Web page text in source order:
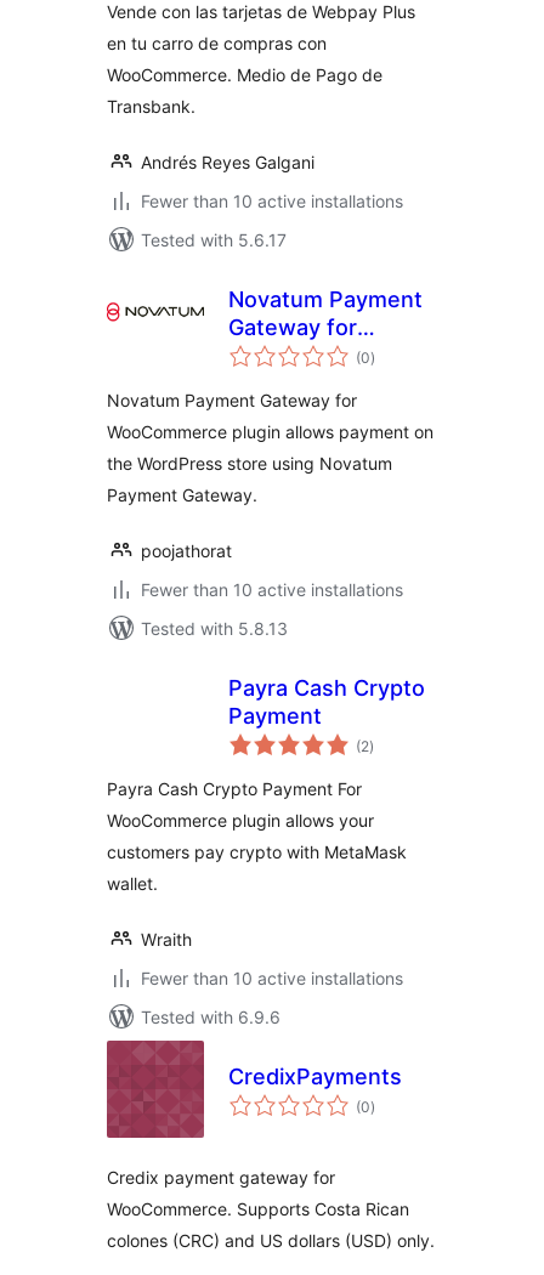
WooCommerce
Vende con las tarjetas de Webpay Plus
en tu carro de compras con
WooCommerce. Medio de Pago de
Transbank.
Andrés Reyes Galgani
Fewer than 10 active installations
Tested with 5.6.17
Novatum Payment
Gateway for
WooCommerce
(0total
ratings
)
Novatum Payment Gateway for
WooCommerce plugin allows payment on
the WordPress store using Novatum
Payment Gateway.
poojathorat
Fewer than 10 active installations
Tested with 5.8.13
Payra Cash Crypto
Payment
(2total
ratings
)
Payra Cash Crypto Payment For
WooCommerce plugin allows your
customers pay crypto with MetaMask
wallet.
Wraith
Fewer than 10 active installations
Tested with 6.9.6
CredixPayments
(0total
ratings
)
Credix payment gateway for
WooCommerce. Supports Costa Rican
colones (CRC) and US dollars (USD) only.